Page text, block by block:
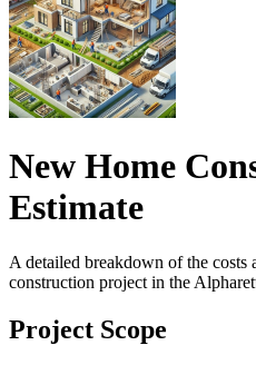
New Home
Estimate
A detailed breakdown of the costs
construction project in the
Project Scope